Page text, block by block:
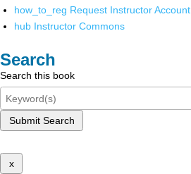
how_to_reg Request Instructor Account
hub Instructor Commons
Search
Search this book
Submit Search
x